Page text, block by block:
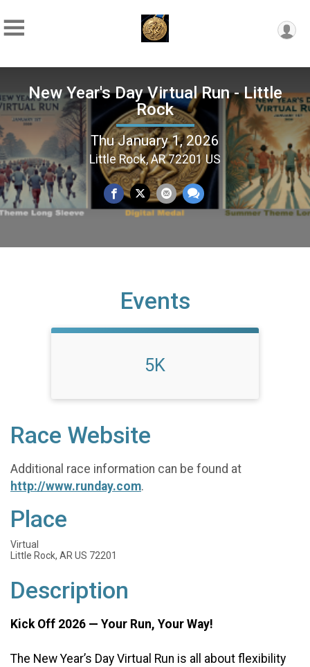
New Year's Day Virtual Run - Little
Rock
Thu January 1, 2026
Little Rock, AR 72201 US
Events
5K
Race Website
Additional race information can be found at
http://www.runday.com.
Place
Virtual
Little Rock, AR US 72201
Description
Kick Off 2026 — Your Run, Your Way!
The New Year’s Day Virtual Run is all about flexibility